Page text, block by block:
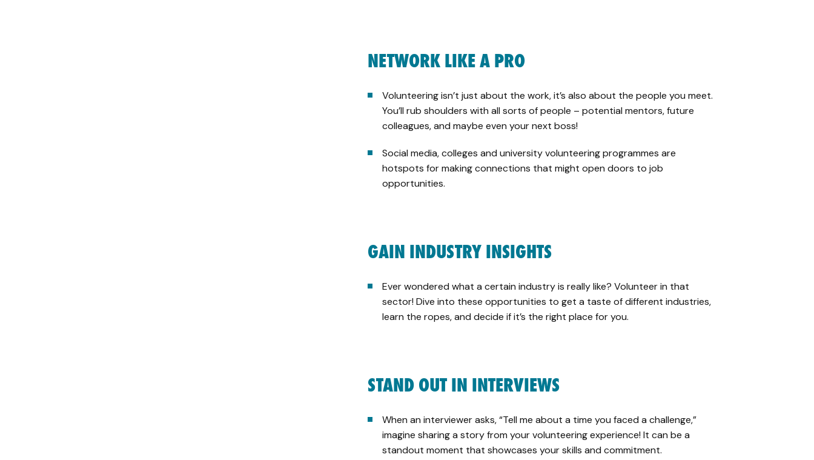
NETWORK LIKE A PRO
Volunteering isn’t just about the work, it’s also about the people you meet.
You’ll rub shoulders with all sorts of people – potential mentors, future
colleagues, and maybe even your next boss!
Social media, colleges and university volunteering programmes are
hotspots for making connections that might open doors to job
opportunities.
GAIN INDUSTRY INSIGHTS
Ever wondered what a certain industry is really like? Volunteer in that
sector! Dive into these opportunities to get a taste of different industries,
learn the ropes, and decide if it’s the right place for you.
STAND OUT IN INTERVIEWS
When an interviewer asks, “Tell me about a time you faced a challenge,”
imagine sharing a story from your volunteering experience! It can be a
standout moment that showcases your skills and commitment.